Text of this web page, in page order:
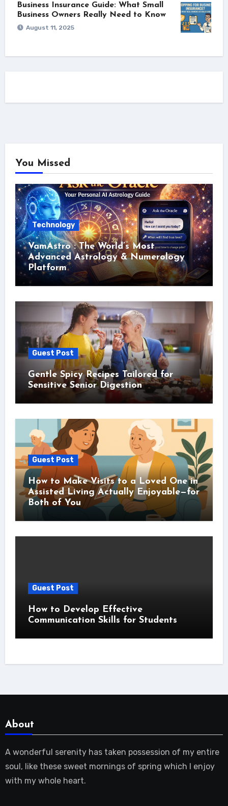
Business Insurance Guide: What Small
Business Owners Really Need to Know
August 11, 2025
You Missed
Technology
VamAstro : The World’s Most
Advanced Astrology & Numerology
Platform
Guest Post
Gentle Spicy Recipes Tailored for
Sensitive Senior Digestion
Guest Post
How to Make Visits to a Loved One in
Assisted Living Actually Enjoyable—for
Both of You
Guest Post
How to Develop Effective
Communication Skills for Students
About
A wonderful serenity has taken possession of my entire
soul, like these sweet mornings of spring which I enjoy
with my whole heart.